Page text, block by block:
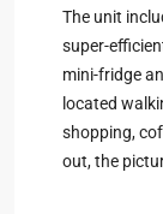
The unit
super-
mini-fridge
located
shopping,
out, the